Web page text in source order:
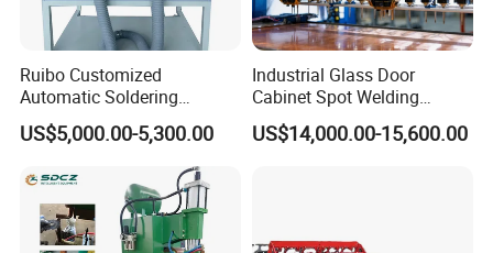
Ruibo Customized
Automatic Soldering
Machine for PCB/SMT
Assembly Line
US$5,000.00-5,300.00
Industrial Glass Door
Cabinet Spot Welding
Machine 380V High Power
US$14,000.00-15,600.00